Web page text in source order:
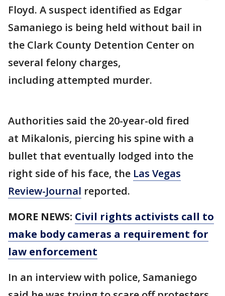
Floyd. A suspect identified as Edgar
Samaniego is being held without bail in
the Clark County Detention Center on
several felony charges,
including attempted murder.
Authorities said the 20-year-old fired
at Mikalonis, piercing his spine with a
bullet that eventually lodged into the
right side of his face, the Las Vegas
Review-Journal reported.
MORE NEWS: Civil rights activists call to
make body cameras a requirement for
law enforcement
In an interview with police, Samaniego